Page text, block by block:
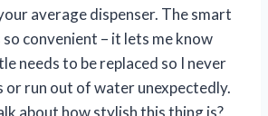
average dispenser. The smart
convenient – it lets me know
needs to be replaced so I never
or run out of water unexpectedly.
about how stylish this thing is?